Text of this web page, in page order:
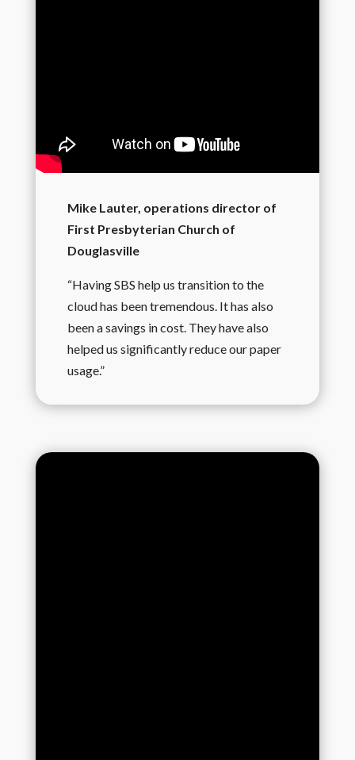
Mike Lauter, operations director of
First Presbyterian Church of
Douglasville
“Having SBS help us transition to the
cloud has been tremendous. It has also
been a savings in cost. They have also
helped us significantly reduce our paper
usage.”